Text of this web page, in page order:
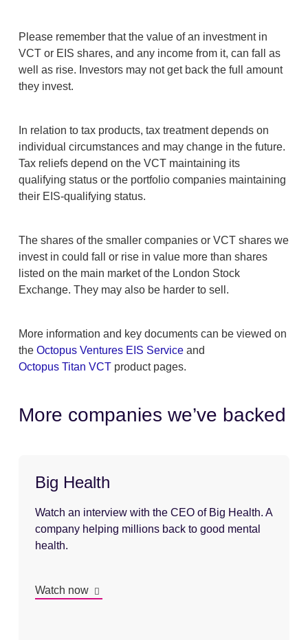
Please remember that the value of an investment in
VCT or EIS shares, and any income from it, can fall as
well as rise. Investors may not get back the full amount
they invest.
In relation to tax products, tax treatment depends on
individual circumstances and may change in the future.
Tax reliefs depend on the VCT maintaining its
qualifying status or the portfolio companies maintaining
their EIS-qualifying status.
The shares of the smaller companies or VCT shares we
invest in could fall or rise in value more than shares
listed on the main market of the London Stock
Exchange. They may also be harder to sell.
More information and key documents can be viewed on
the Octopus Ventures EIS Serviceand
Octopus Titan VCTproduct pages.
More companies we’ve backed
Big Health
Watch an interview with the CEO of Big Health. A
company helping millions back to good mental
health.
Watch now